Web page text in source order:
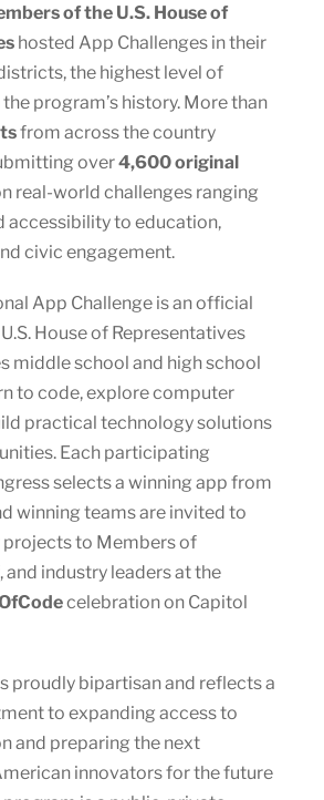
of the U.S. House of
hosted App Challenges in their
the highest level of
program’s history. More than
from across the country
over4,600 original
real-world challenges ranging
accessibility to education,
civic engagement.
App Challenge is an official
House of Representatives
middle school and high school
to code, explore computer
practical technology solutions
Each participating
selects a winning app from
winning teams are invited to
to Members of
and industry leaders at the
celebration on Capitol
proudly bipartisan and reflects a
to expanding access to
and preparing the next
innovators for the future